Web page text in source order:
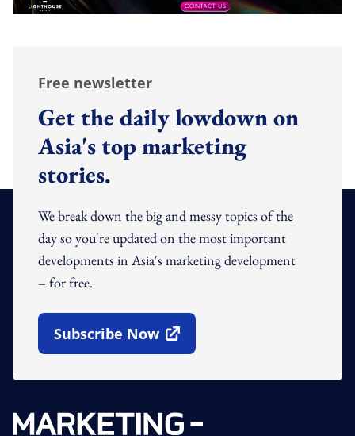
Free newsletter
Get the daily lowdown on
Asia's top marketing
stories.
We break down the big and messy topics of the
day so you're updated on the most important
developments in Asia's marketing development
– for free.
Subscribe Now
Open In New Window